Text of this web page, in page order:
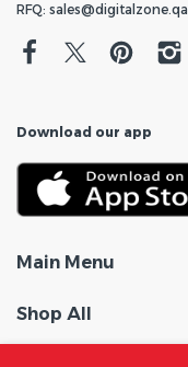
RFQ: sales@digitalzone.qa
Download our app
Main Menu
Shop All